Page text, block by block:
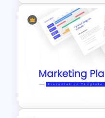
Dental
Presentation